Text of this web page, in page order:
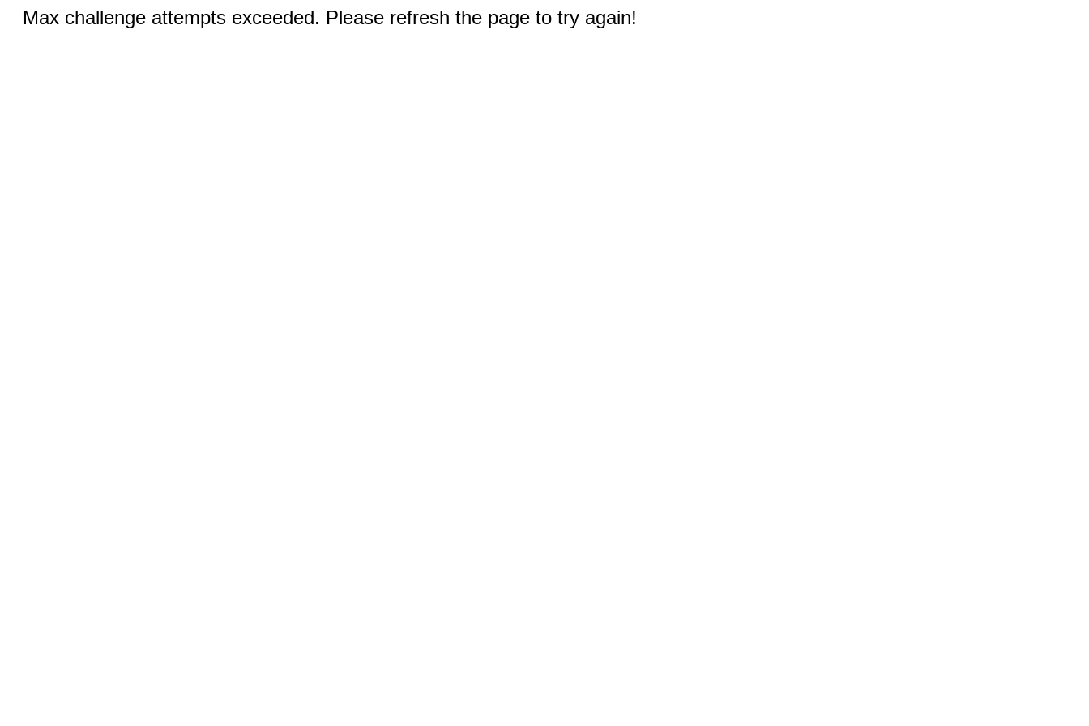
Max challenge attempts exceeded. Please refresh the page to try again!